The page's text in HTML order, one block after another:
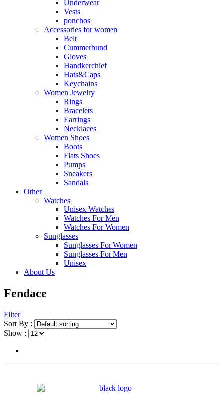
Underwear
Vests
ponchos
Accessories for women
Belt
Cummerbund
Gloves
Handkerchief
Hats&Caps
Keychains
Women Jewelry
Rings
Bracelets
Earrings
Necklaces
Women Shoes
Boots
Flats Shoes
Pumps
Sneakers
Sandals
Other
Watches
Unisex Watches
Watches For Men
Watches For Women
Sunglasses
Sunglasses For Women
Sunglasses For Men
Unisex
About Us
Fendace
Filter
Sort By :
Show :